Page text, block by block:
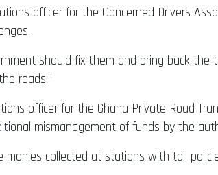
officer for the Concerned Drivers
should fix them and bring back
roads.”
officer for the Ghana Private Road
mismanagement of funds by the
collected at stations with toll